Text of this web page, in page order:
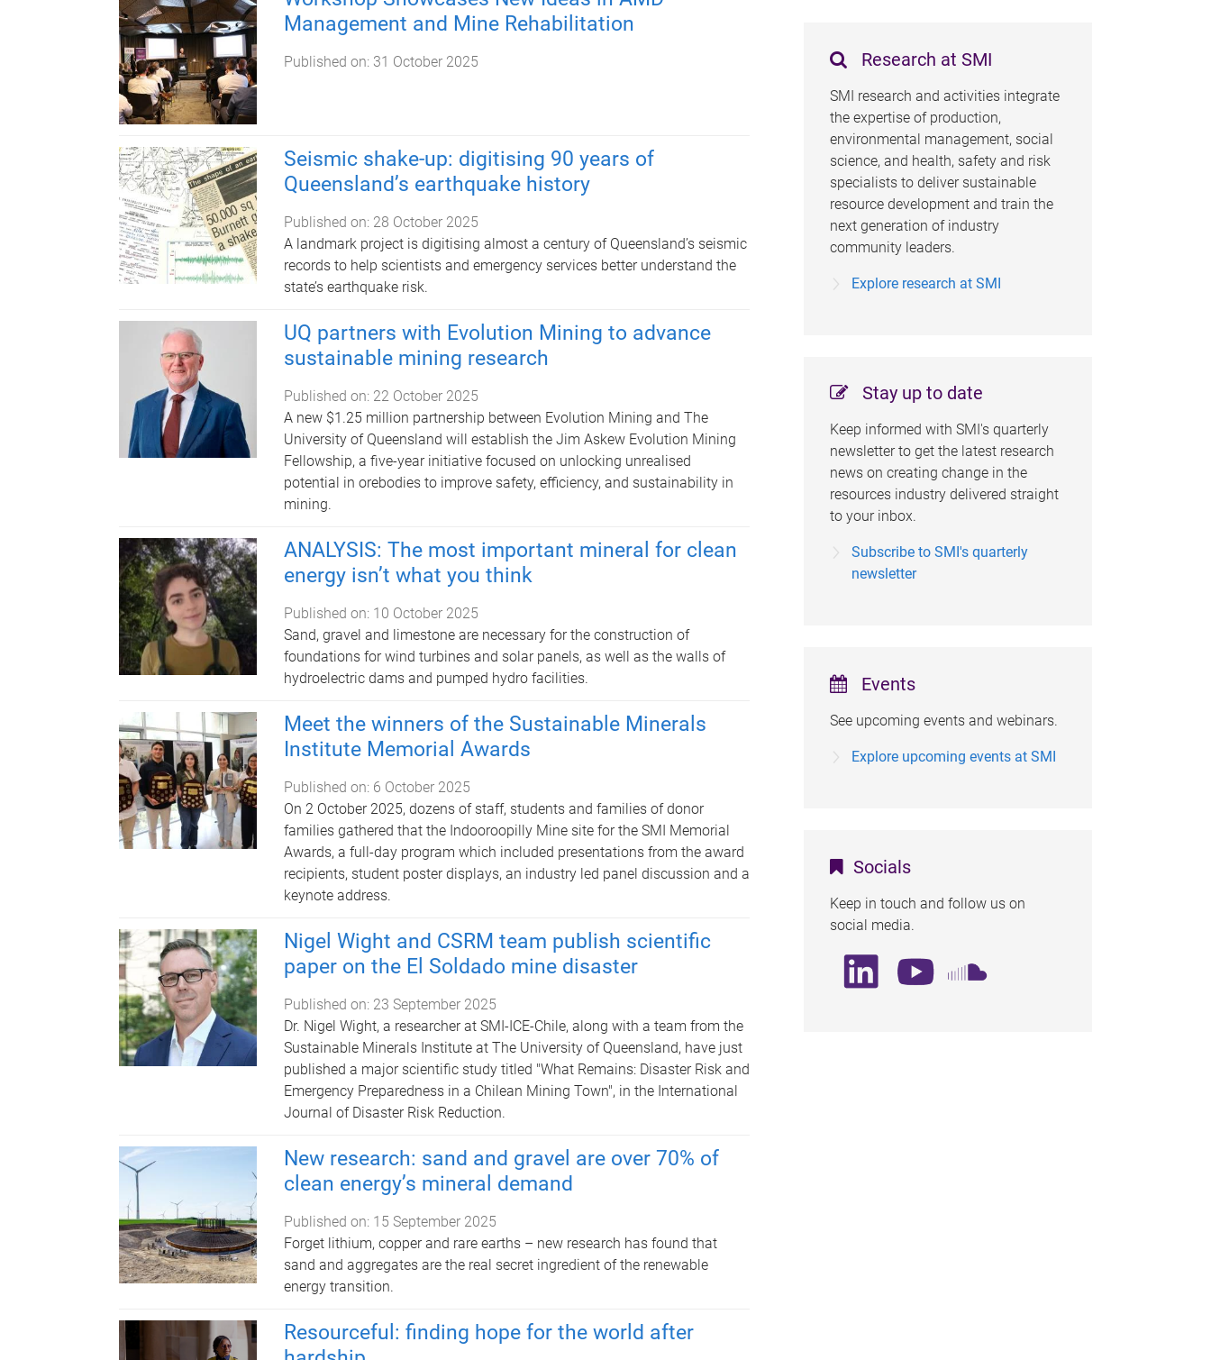
Management and Mine Rehabilitation
Published on: 31 October 2025
Seismic shake-up: digitising 90 years of
Queensland’s earthquake history
Published on: 28 October 2025
A landmark project is digitising almost a century of Queensland’s seismic
records to help scientists and emergency services better understand the
state’s earthquake risk.
UQ partners with Evolution Mining to advance
sustainable mining research
Published on: 22 October 2025
A new $1.25 million partnership between Evolution Mining and The
University of Queensland will establish the Jim Askew Evolution Mining
Fellowship, a five-year initiative focused on unlocking unrealised
potential in orebodies to improve safety, efficiency, and sustainability in
mining.
ANALYSIS: The most important mineral for clean
energy isn’t what you think
Published on: 10 October 2025
Sand, gravel and limestone are necessary for the construction of
foundations for wind turbines and solar panels, as well as the walls of
hydroelectric dams and pumped hydro facilities.
Meet the winners of the Sustainable Minerals
Institute Memorial Awards
Published on: 6 October 2025
On 2 October 2025, dozens of staff, students and families of donor
families gathered that the Indooroopilly Mine site for the SMI Memorial
Awards, a full-day program which included presentations from the award
recipients, student poster displays, an industry led panel discussion and a
keynote address.
Nigel Wight and CSRM team publish scientific
paper on the El Soldado mine disaster
Published on: 23 September 2025
Dr. Nigel Wight, a researcher at SMI-ICE-Chile, along with a team from the
Sustainable Minerals Institute at The University of Queensland, have just
published a major scientific study titled "What Remains: Disaster Risk and
Emergency Preparedness in a Chilean Mining Town", in the International
Journal of Disaster Risk Reduction.
New research: sand and gravel are over 70% of
clean energy’s mineral demand
Published on: 15 September 2025
Forget lithium, copper and rare earths – new research has found that
sand and aggregates are the real secret ingredient of the renewable
energy transition.
Resourceful: finding hope for the world after
Research at SMI
SMI research and activities integrate
the expertise of production,
environmental management, social
science, and health, safety and risk
specialists to deliver sustainable
resource development and train the
next generation of industry
community leaders.
Explore research at SMI
Stay up to date
Keep informed with SMI's quarterly
newsletter to get the latest research
news on creating change in the
resources industry delivered straight
to your inbox.
Subscribe to SMI's quarterly
newsletter
Events
See upcoming events and webinars.
Explore upcoming events at SMI
Socials
Keep in touch and follow us on
social media.